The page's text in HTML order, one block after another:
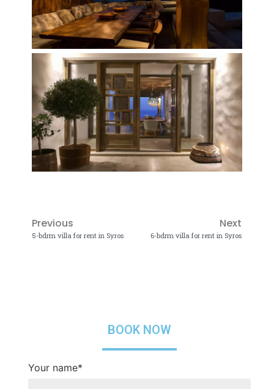
Previous
5-bdrm villa for rent in Syros
Next
6-bdrm villa for rent in Syros
BOOK NOW
Your name*